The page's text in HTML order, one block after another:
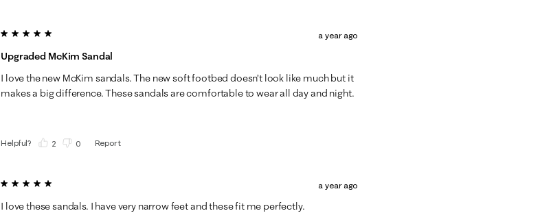
5 out of 5 stars.
Upgraded McKim Sandal
a year ago
I love the new McKim sandals. The new soft footbed doesn’t look like much but it
makes a big difference. These sandals are comfortable to wear all day and night.
Helpful? 2 0 Report
5 out of 5 stars. a year ago
I love these sandals. I have very narrow feet and these fit me perfectly.